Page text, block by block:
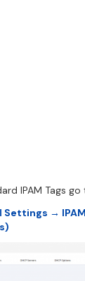
IPAM Tags go
→